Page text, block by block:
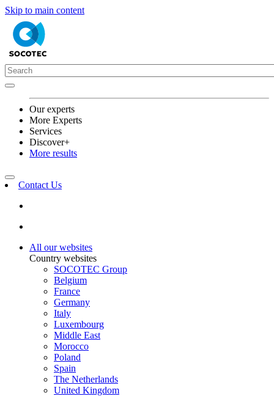
Skip to main content
Our experts
More Experts
Services
Discover+
More results
Contact Us
All our websites
Country websites
SOCOTEC Group
Belgium
France
Germany
Italy
Luxembourg
Middle East
Morocco
Poland
Spain
The Netherlands
United Kingdom